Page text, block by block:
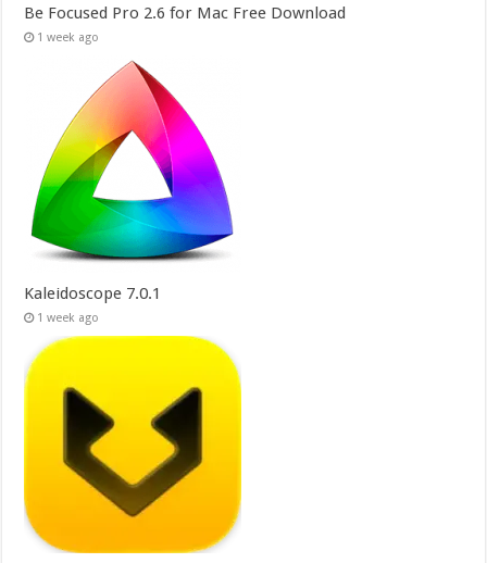
Be Focused Pro 2.6 for Mac Free Download
1 week ago
Kaleidoscope 7.0.1
1 week ago